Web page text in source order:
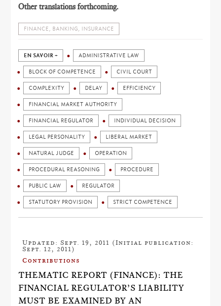
Other translations forthcoming.
FINANCE, BANKING, INSURANCE
EN SAVOIR + ADMINISTRATIVE LAW
BLOCK OF COMPETENCE CIVIL COURT
COMPLEXITY DELAY EFFICIENCY
FINANCIAL MARKET AUTHORITY
FINANCIAL REGULATOR INDIVIDUAL DECISION
LEGAL PERSONALITY LIBERAL MARKET
NATURAL JUDGE OPERATION
PROCEDURAL REASONING PROCEDURE
PUBLIC LAW REGULATOR
STATUTORY PROVISION STRICT COMPETENCE
Updated: Sept. 19, 2011 (Initial publication:
Sept. 12, 2011)
Contributions
THEMATIC REPORT (FINANCE): THE
FINANCIAL REGULATOR’S LIABILITY
MUST BE EXAMINED BY AN